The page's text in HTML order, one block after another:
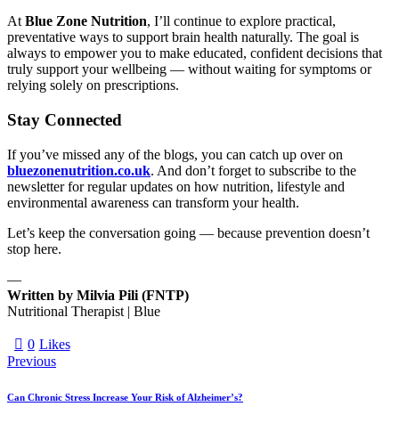
At Blue Zone Nutrition, I’ll continue to explore practical,
preventative ways to support brain health naturally. The goal is
always to empower you to make educated, confident decisions that
truly support your wellbeing — without waiting for symptoms or
relying solely on prescriptions.
Stay Connected
If you’ve missed any of the blogs, you can catch up over on
bluezonenutrition.co.uk. And don’t forget to subscribe to the
newsletter for regular updates on how nutrition, lifestyle and
environmental awareness can transform your health.
Let’s keep the conversation going — because prevention doesn’t
stop here.
—
Written by Milvia Pili (FNTP)
Nutritional Therapist | Blue
0 Likes
Previous
Can Chronic Stress Increase Your Risk of Alzheimer’s?